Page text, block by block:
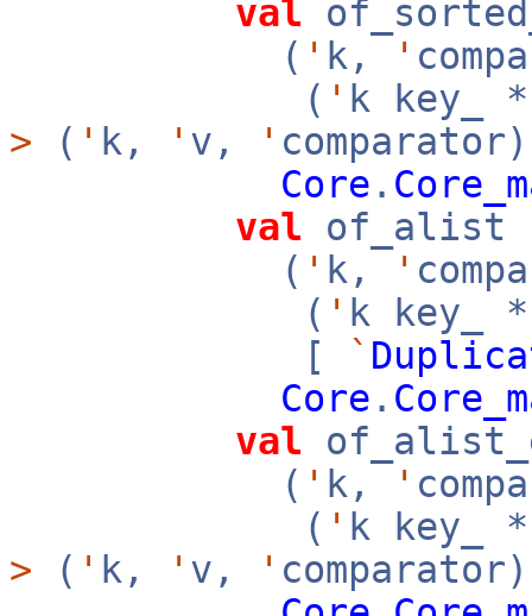
val
( ' k, '
( ' k key_
> ( ' k, ' v, '
Core .
val of_alist
( ' k, '
( ' k key_
[
`
Core .
val
( ' k, '
( ' k key_
> ( ' k, ' v, '